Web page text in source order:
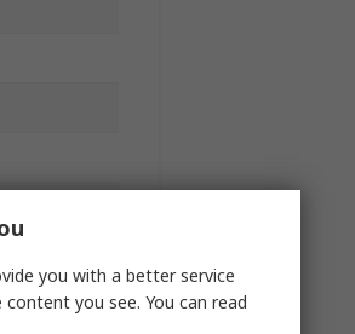
you with a better service
you see. You can read